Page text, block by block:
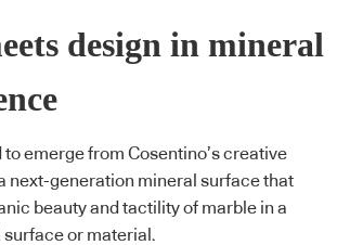
design in mineral
emerge from Cosentino’s creative
next-generation mineral surface that
beauty and tactility of marble in a
or material.